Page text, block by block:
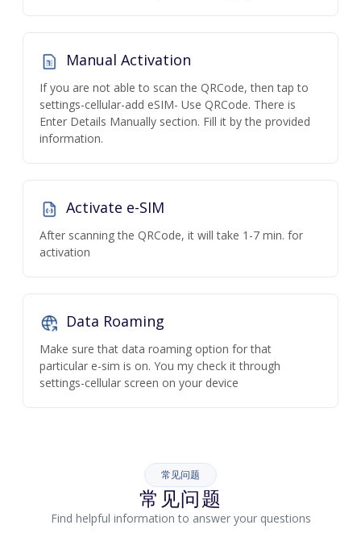
Manual Activation
If you are not able to scan the QRCode, then tap to
settings-cellular-add eSIM- Use QRCode. There is
Enter Details Manually section. Fill it by the provided
information.
Activate e-SIM
After scanning the QRCode, it will take 1-7 min. for
activation
Data Roaming
Make sure that data roaming option for that
particular e-sim is on. You my check it through
settings-cellular screen on your device
常见问题
常见问题
Find helpful information to answer your questions